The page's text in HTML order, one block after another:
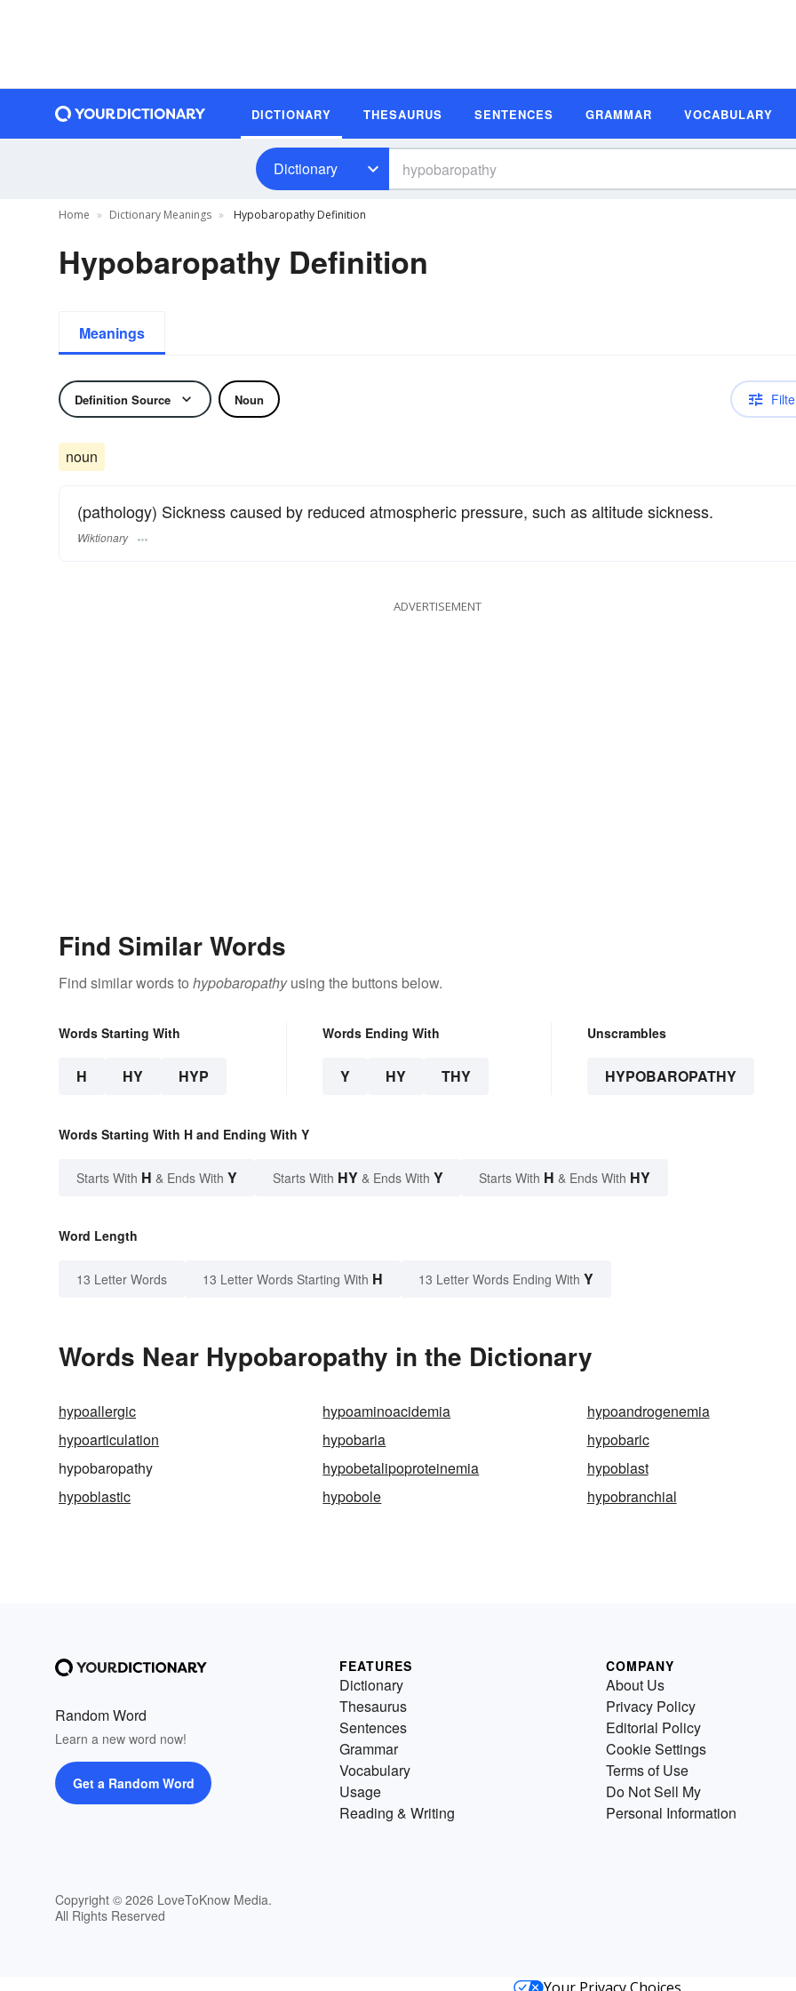
DICTIONARY THESAURUS SENTENCES GRAMMAR VOCABULARY
Dictionary
Home Dictionary Meanings Hypobaropathy Definition
Hypobaropathy Definition
Meanings
Definition Source Noun
noun
(pathology) Sickness caused by reduced atmospheric pressure, such as altitude sickness.
Wiktionary
ADVERTISEMENT
Find Similar Words
Find similar words to hypobaropathyusing the buttons below.
Words Starting With
H HY HYP
Words Ending With
Y HY THY
Unscrambles
HYPOBAROPATHY
Words Starting With H and Ending With Y
Starts With H & Ends With Y Starts With HY & Ends With Y Starts With H & Ends With HY
Word Length
13 Letter Words 13 Letter Words Starting With H 13 Letter Words Ending With Y
Words Near Hypobaropathy in the Dictionary
hypoallergic hypoaminoacidemia
hypoandrogenemia
hypoarticulation
hypobaria
hypobaric
hypobaropathy
hypobetalipoproteinemia
hypoblast
hypoblastic
hypobole hypobranchial
Random Word
Learn a new word now!
Get a Random Word
Copyright © 2026 LoveToKnow Media.
All Rights Reserved
FEATURES
Dictionary
Thesaurus
Sentences
Grammar
Vocabulary
Usage
Reading & Writing
COMPANY
About Us
Privacy Policy
Editorial Policy
Cookie Settings
Terms of Use
Do Not Sell My
Personal Information